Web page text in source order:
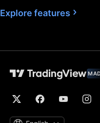
Maximum market
data subscriptions
available
Dedicated backup
data feed
(fundamental stock
Global economic
Explore features